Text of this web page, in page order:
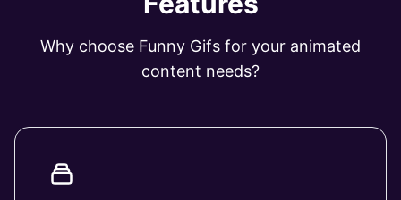
Why choose Funny Gifs for your animated
content needs?